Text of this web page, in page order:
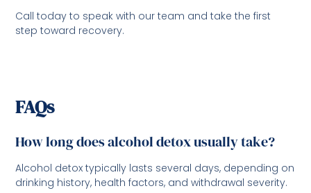
Call today to speak with our team and take the first
step toward recovery.
FAQs
How long does alcohol detox usually take?
Alcohol detox typically lasts several days, depending on
drinking history, health factors, and withdrawal severity.